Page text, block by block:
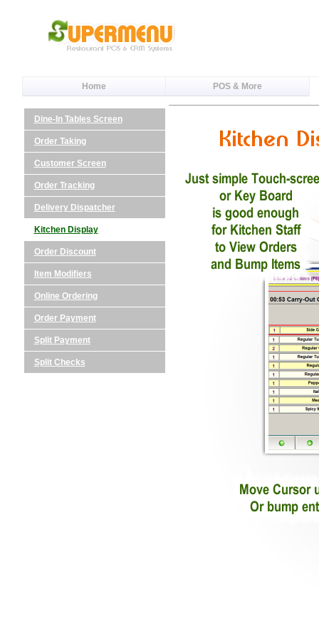
Home POS & More
Dine-In Tables Screen
Order Taking
Customer Screen
Order Tracking
Delivery Dispatcher
Kitchen Display
Order Discount
Item Modifiers
Online Ordering
Order Payment
Split Payment
Split Checks